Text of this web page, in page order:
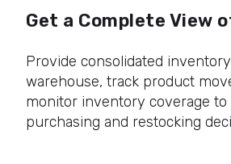
Get a Complete View
Provide consolidated
warehouse, track product
monitor inventory coverage to
purchasing and restocking